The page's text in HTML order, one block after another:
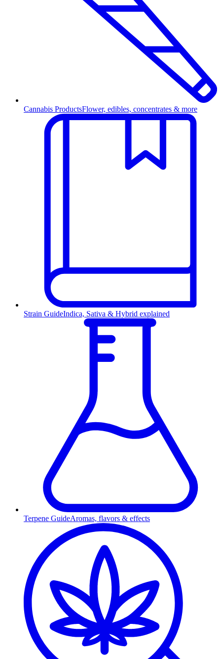
Cannabis ProductsFlower, edibles, concentrates & more
Strain GuideIndica, Sativa & Hybrid explained
Terpene GuideAromas, flavors & effects